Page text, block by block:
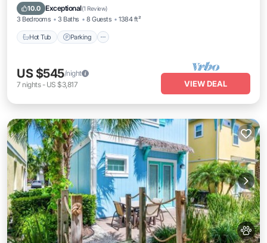
10.0 Exceptional(1 Review)
3 Bedrooms 3 Baths 8 Guests 1384 ft²
Hot Tub Parking
Balcony/Terrace
US $545/night
7 nights- US $3,817 VIEW DEAL